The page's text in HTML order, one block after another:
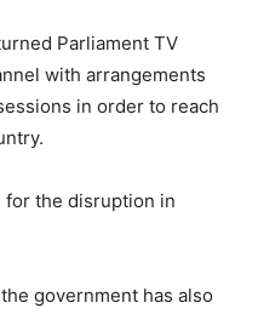
Parliament TV
with arrangements
in order to reach
for the disruption in
government has also